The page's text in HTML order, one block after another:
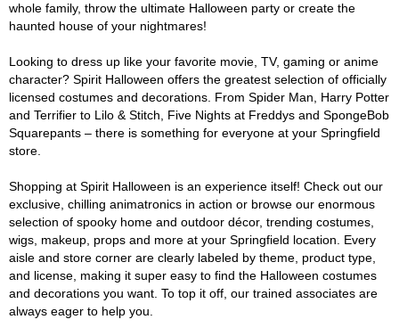
whole family, throw the ultimate Halloween party or create the
haunted house of your nightmares!
Looking to dress up like your favorite movie, TV, gaming or anime
character? Spirit Halloween offers the greatest selection of officially
licensed costumes and decorations. From Spider Man, Harry Potter
and Terrifier to Lilo & Stitch, Five Nights at Freddys and SpongeBob
Squarepants – there is something for everyone at your Springfield
store.
Shopping at Spirit Halloween is an experience itself! Check out our
exclusive, chilling animatronics in action or browse our enormous
selection of spooky home and outdoor décor, trending costumes,
wigs, makeup, props and more at your Springfield location. Every
aisle and store corner are clearly labeled by theme, product type,
and license, making it super easy to find the Halloween costumes
and decorations you want. To top it off, our trained associates are
always eager to help you.